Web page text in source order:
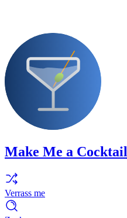
Make Me a Cocktail
Verrass me